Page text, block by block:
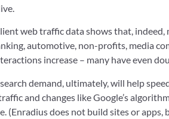
web traffic data shows that,
automotive, non-profits, media
increase – many have even
demand, ultimately, will help
and changes like Google’s
(Enradius does not build sites or apps,